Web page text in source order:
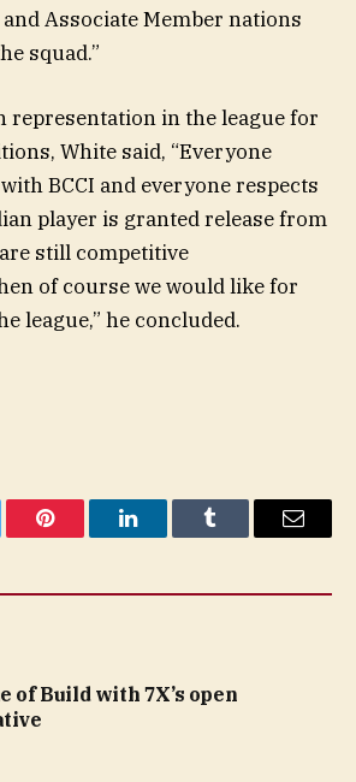
Associate Member nations
squad.”
representation in the league for
White said, “Everyone
BCCI and everyone respects
player is granted release from
still competitive
of course we would like for
league,” he concluded.
Pinterest LinkedInTumblr Email
of Build with 7X’s open